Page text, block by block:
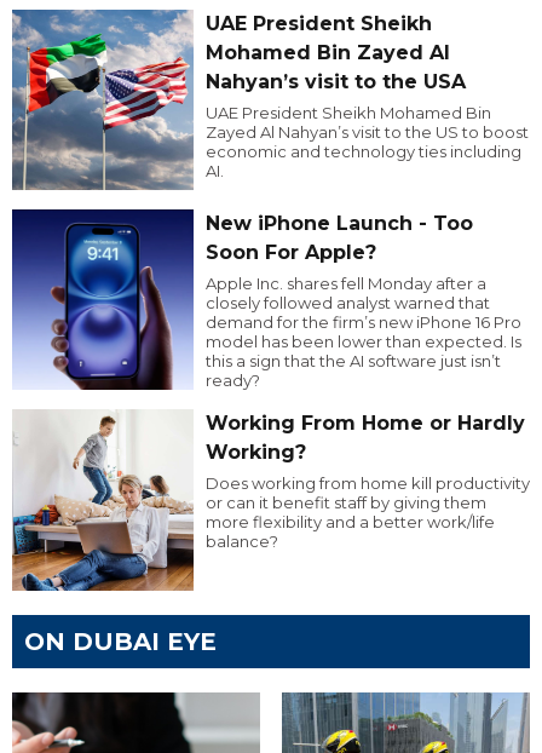
UAE President Sheikh
Mohamed Bin Zayed Al
Nahyan’s visit to the USA
UAE President Sheikh Mohamed Bin
Zayed Al Nahyan’s visit to the US to boost
economic and technology ties including
AI.
New iPhone Launch - Too
Soon For Apple?
Apple Inc. shares fell Monday after a
closely followed analyst warned that
demand for the firm’s new iPhone 16 Pro
model has been lower than expected. Is
this a sign that the AI software just isn’t
ready?
Working From Home or Hardly
Working?
Does working from home kill productivity
or can it benefit staff by giving them
more flexibility and a better work/life
balance?
ON DUBAI EYE